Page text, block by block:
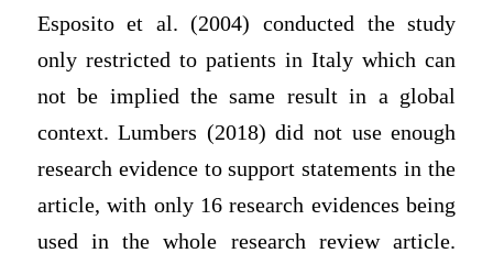
Esposito et al. (2004) conducted the study
only restricted to patients in Italy which can
not be implied the same result in a global
context. Lumbers (2018) did not use enough
research evidence to support statements in the
article, with only 16 research evidences being
used in the whole research review article.